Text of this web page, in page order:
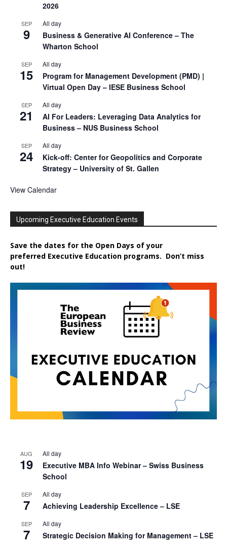
2026
SEP
9
All day
Business & Generative AI Conference – The
Wharton School
SEP
15
All day
Program for Management Development (PMD) |
Virtual Open Day – IESE Business School
SEP
21
All day
AI For Leaders: Leveraging Data Analytics for
Business – NUS Business School
SEP
24
All day
Kick-off: Center for Geopolitics and Corporate
Strategy – University of St. Gallen
View Calendar
Upcoming Executive Education Events
Save the dates for the Open Days of your
preferred Executive Education programs. Don’t miss
out!
AUG
19
All day
Executive MBA Info Webinar – Swiss Business
School
SEP
7
All day
Achieving Leadership Excellence – LSE
SEP
7
All day
Strategic Decision Making for Management – LSE